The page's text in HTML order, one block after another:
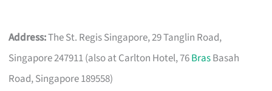
Address:The St. Regis Singapore, 29 Tanglin Road,
Singapore 247911 (also at Carlton Hotel, 76BrasBasah
Road, Singapore 189558)